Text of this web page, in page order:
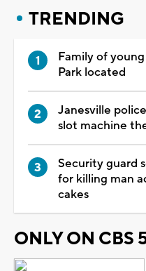
TRENDING
Family of
Park located
Janesville
slot machine
Security guard
for killing man
cakes
ONLY ON CBS